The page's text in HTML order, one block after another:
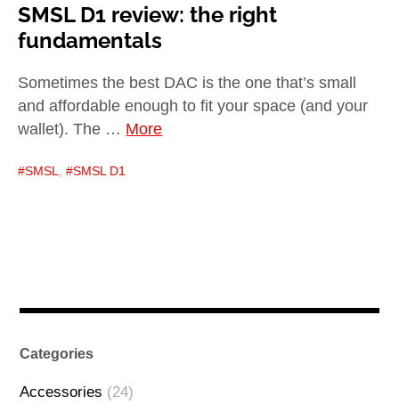
SMSL D1 review: the right
fundamentals
Sometimes the best DAC is the one that’s small
and affordable enough to fit your space (and your
wallet). The … More
SMSL , SMSL D1
Categories
Accessories (24)